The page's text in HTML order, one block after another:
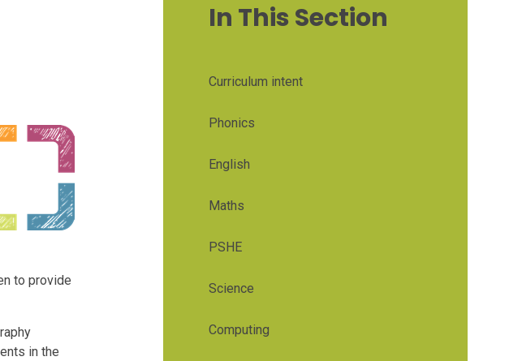
to provide
in the
In This Section
Curriculum intent
Phonics
English
Maths
PSHE
Science
Computing